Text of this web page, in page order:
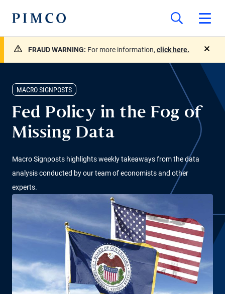
FRAUD WARNING: For more information, click here.
MACRO SIGNPOSTS
Fed Policy in the Fog of
Missing Data
Macro Signposts highlights weekly takeaways from the data
analysis conducted by our team of economists and other
experts.